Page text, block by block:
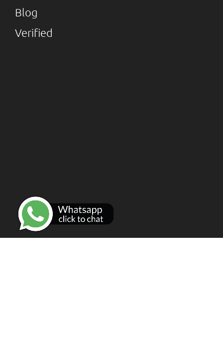
Blog
Verified